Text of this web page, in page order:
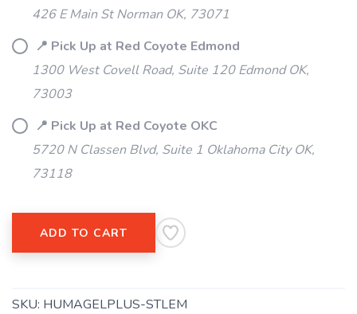
426 E Main St Norman OK, 73071
📍 Pick Up at Red Coyote Edmond
1300 West Covell Road, Suite 120 Edmond OK,
73003
📍 Pick Up at Red Coyote OKC
5720 N Classen Blvd, Suite 1 Oklahoma City OK,
73118
ADD TO CART
SKU: HUMAGELPLUS-STLEM
SAVE TO WISHLIST